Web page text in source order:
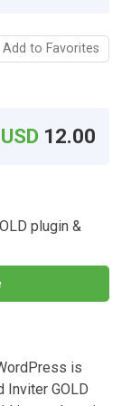
Add to Favorites
USD 12.00
plugin &
is
Inviter GOLD